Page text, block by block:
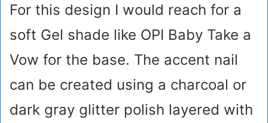
For this design I would reach for a
soft Gel shade like OPI Baby Take a
Vow for the base. The accent nail
can be created using a charcoal or
dark gray glitter polish layered with